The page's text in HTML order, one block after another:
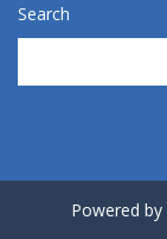
Search
Powered by